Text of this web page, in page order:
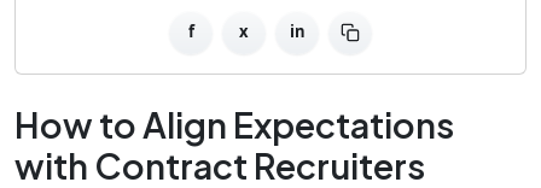
f x in
How to Align Expectations
with Contract Recruiters